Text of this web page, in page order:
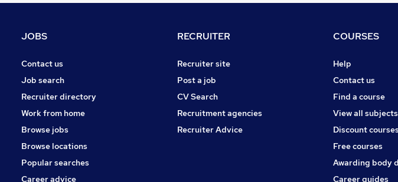
Purchasing
Apprenticeships
Scientific (2)
FMCG (1
Banking (1)
JOBS
Contact us
Job search
Recruiter directory
Work from home
Browse jobs
Browse locations
Popular searches
Career advice
RECRUITER
Recruiter site
Post a job
CV Search
Recruitment agencies
Recruiter Advice
COURSES
Help
Contact us
Find a course
View all subjects
Discount
Free courses
Awarding body
Career guides